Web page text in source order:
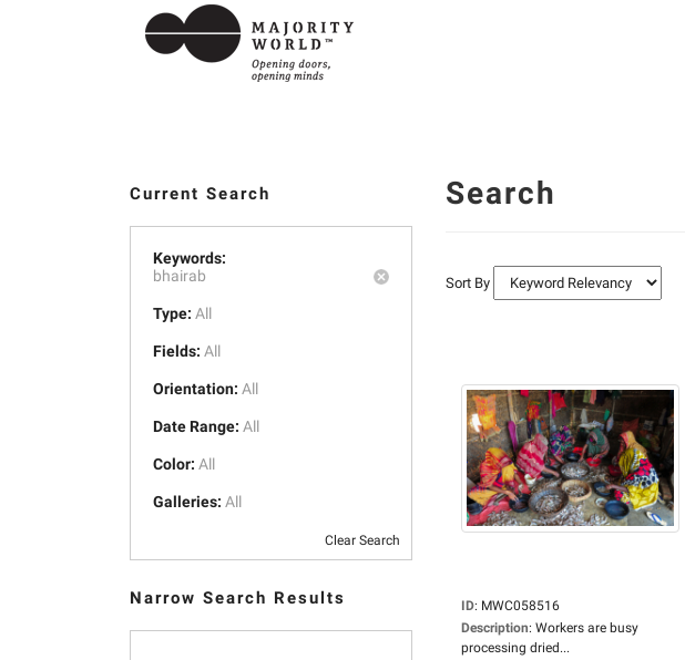
Current Search
Keywords:
bhairab
Type: All
Fields: All
Orientation: All
Date Range: All
Color: All
Galleries: All
Clear Search
Narrow Search Results
Search
Sort By
ID: MWC058516
Description: Workers are busy
processing dried...